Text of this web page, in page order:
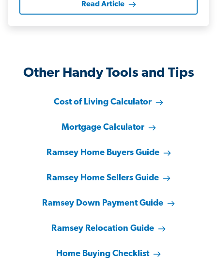
Read Article
Other Handy Tools and Tips
Cost of Living Calculator
Mortgage Calculator
Ramsey Home Buyers Guide
Ramsey Home Sellers Guide
Ramsey Down Payment Guide
Ramsey Relocation Guide
Home Buying Checklist